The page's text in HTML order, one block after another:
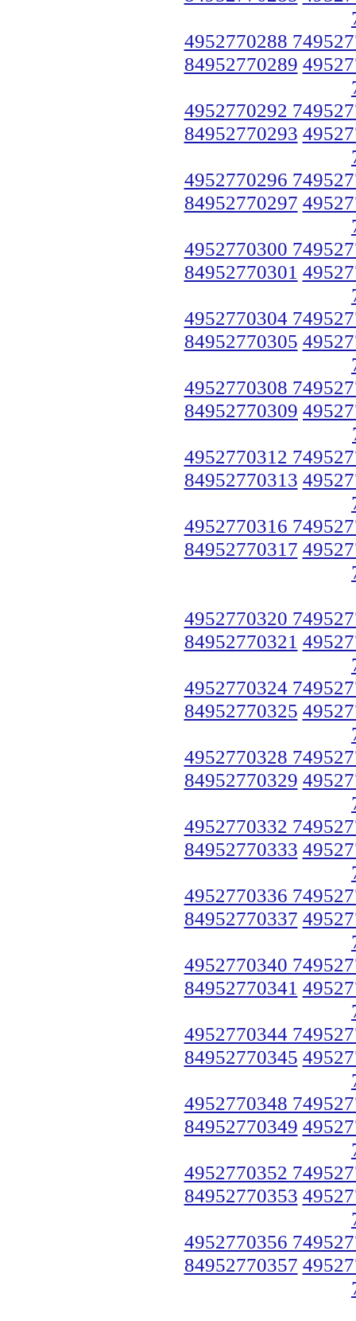
4952770288
84952770289
4952770292
84952770293
4952770296
84952770297
4952770300
84952770301
4952770304
84952770305
4952770308
84952770309
4952770312
84952770313
4952770316
84952770317
4952770320
84952770321
4952770324
84952770325
4952770328
84952770329
4952770332
84952770333
4952770336
84952770337
4952770340
84952770341
4952770344
84952770345
4952770348
84952770349
4952770352
84952770353
4952770356
84952770357